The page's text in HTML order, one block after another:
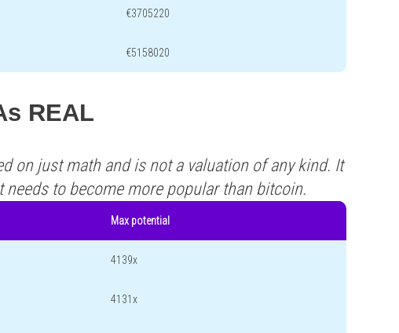
€3705220
€5158020
REAL
on just math and is not a valuation of any kind. It
to become more popular than bitcoin.
Max potential
4139x
4131x